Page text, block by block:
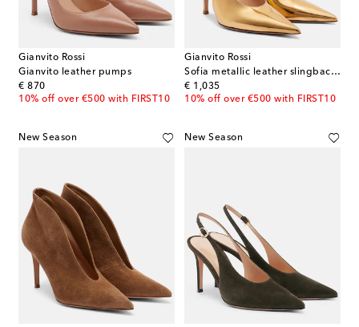
Gianvito Rossi
Gianvito leather pumps
€ 870
original price
10% off over €500 with FIRST10
Gianvito Rossi
Sofia metallic leather slingback pumps
€ 1,035
original price
10% off over €500 with FIRST10
New Season New Season